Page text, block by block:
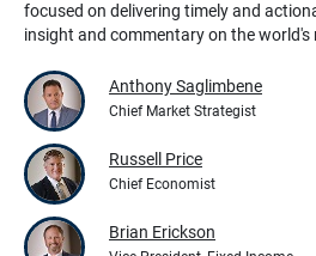
focused on delivering timely and
insight and commentary on the world's
Anthony Saglimbene
Chief Market Strategist
Russell Price
Chief Economist
Brian Erickson